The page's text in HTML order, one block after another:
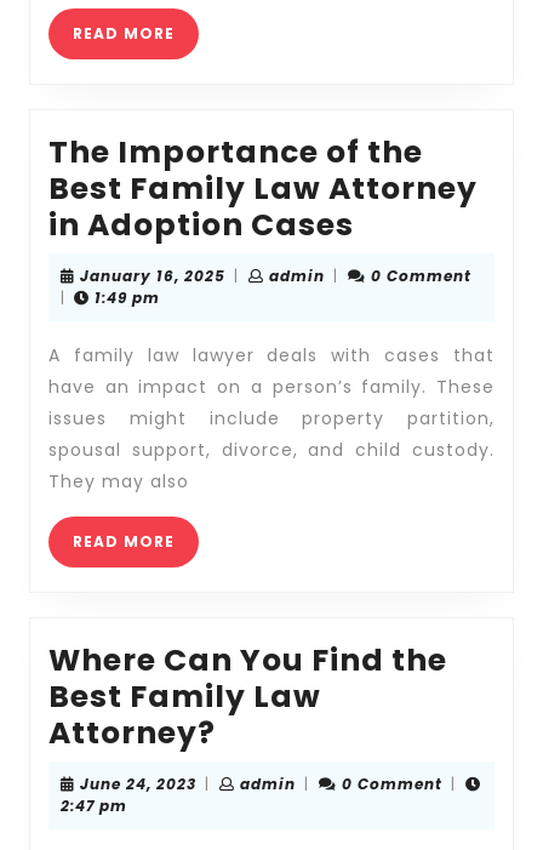
READ MORE READ
MORE
The Importance of the
Best Family Law Attorney
in Adoption Cases
of
Best
Family
Law
January 16, 2025 January
| adminadmin
|
0 Comment
|
1:49 pm
A family law lawyer deals with cases that
have an impact on a person’s family. These
issues might include property partition,
spousal support, divorce, and child custody.
They may also
READ MORE READ
MORE
Where Can You Find the
Best Family Law
Attorney?
Can
You
June 24, 2023 June
| adminadmin
| 0 Comment |
2:47 pm